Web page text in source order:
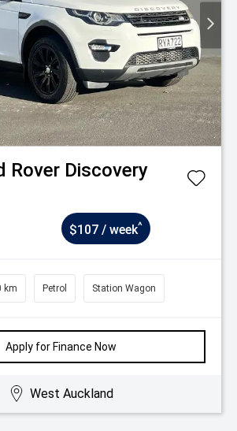
Rover Discovery
$107 / week^
km Petrol Station Wagon
Apply for Finance Now
West Auckland